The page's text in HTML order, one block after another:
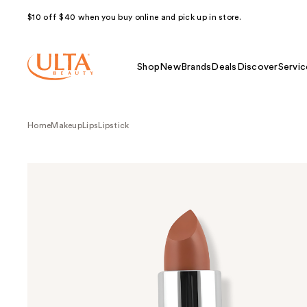
$10 off $40 when you buy online and pick up in store.
Shop NewBrands Deals Discover
HomeMakeup Lips Lipstick